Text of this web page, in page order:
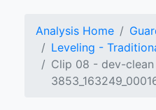
Analysis Home
Leveling -
Clip 08 - dev-